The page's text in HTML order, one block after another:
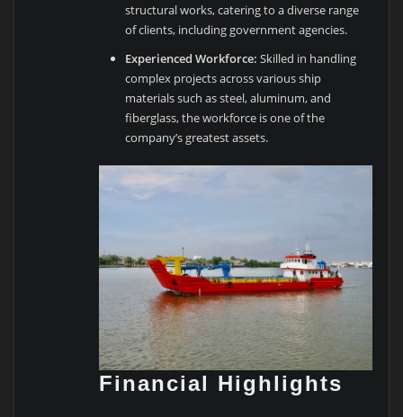
structural works, catering to a diverse range
of clients, including government agencies.
Experienced Workforce: Skilled in handling
complex projects across various ship
materials such as steel, aluminum, and
fiberglass, the workforce is one of the
company’s greatest assets.
Financial Highlights